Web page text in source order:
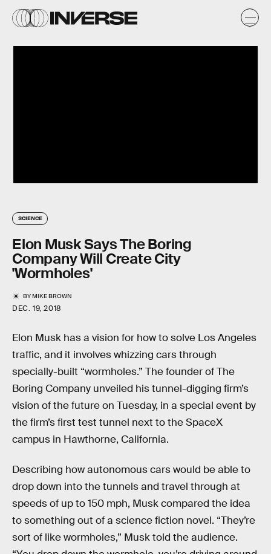
SCIENCE
Elon Musk Says The Boring
Company Will Create City
'Wormholes'
BYMIKE BROWN
DEC. 19, 2018
Elon Musk has a vision for how to solve Los Angeles
traffic, and it involves whizzing cars through
specially-built “wormholes.” The founder of The
Boring Company unveiled his tunnel-digging firm’s
vision of the future on Tuesday, in a special event by
the firm’s first test tunnel next to the SpaceX
campus in Hawthorne, California.
Describing how autonomous cars would be able to
drop down into the tunnels and travel through at
speeds of up to 150 mph, Musk compared the idea
to something out of a science fiction novel. “They’re
sort of like wormholes,” Musk told the audience.